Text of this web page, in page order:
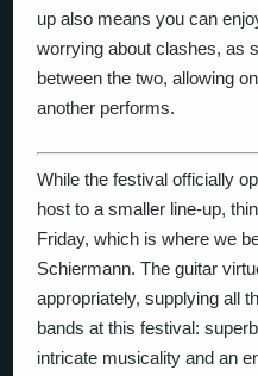
up also means you can
worrying about clashes, as
between the two, allowing
another performs.
While the festival officially
host to a smaller line-up,
Friday, which is where we
Schiermann. The guitar
appropriately, supplying all
bands at this festival:
intricate musicality and an